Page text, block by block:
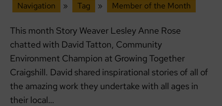
Navigation » Tag » Member of the Month
This month Story Weaver Lesley Anne Rose
chatted with David Tatton, Community
Environment Champion at Growing Together
Craigshill. David shared inspirational stories of all of
the amazing work they undertake with all ages in
their local…